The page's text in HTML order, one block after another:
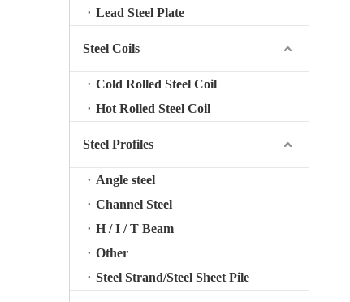
Lead Steel Plate
Steel Coils
Cold Rolled Steel Coil
Hot Rolled Steel Coil
Steel Profiles
Angle steel
Channel Steel
H / I / T Beam
Other
Steel Strand/Steel Sheet Pile